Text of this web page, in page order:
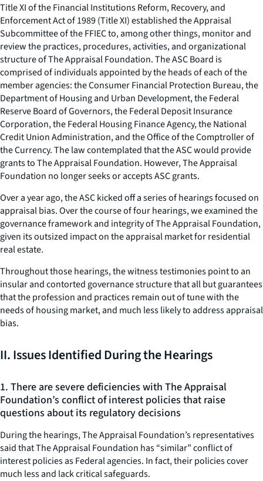
Title XI of the Financial Institutions Reform, Recovery, and
Enforcement Act of 1989 (Title XI) established the Appraisal
Subcommittee of the FFIEC to, among other things, monitor and
review the practices, procedures, activities, and organizational
structure of The Appraisal Foundation. The ASC Board is
comprised of individuals appointed by the heads of each of the
member agencies: the Consumer Financial Protection Bureau, the
Department of Housing and Urban Development, the Federal
Reserve Board of Governors, the Federal Deposit Insurance
Corporation, the Federal Housing Finance Agency, the National
Credit Union Administration, and the Office of the Comptroller of
the Currency. The law contemplated that the ASC would provide
grants to The Appraisal Foundation. However, The Appraisal
Foundation no longer seeks or accepts ASC grants.
Over a year ago, the ASC kicked off a series of hearings focused on
appraisal bias. Over the course of four hearings, we examined the
governance framework and integrity of The Appraisal Foundation,
given its outsized impact on the appraisal market for residential
real estate.
Throughout those hearings, the witness testimonies point to an
insular and contorted governance structure that all but guarantees
that the profession and practices remain out of tune with the
needs of housing market, and much less likely to address appraisal
bias.
II. Issues Identified During the Hearings
1. There are severe deficiencies with The Appraisal
Foundation’s conflict of interest policies that raise
questions about its regulatory decisions
During the hearings, The Appraisal Foundation’s representatives
said that The Appraisal Foundation has “similar” conflict of
interest policies as Federal agencies. In fact, their policies cover
much less and lack critical safeguards.